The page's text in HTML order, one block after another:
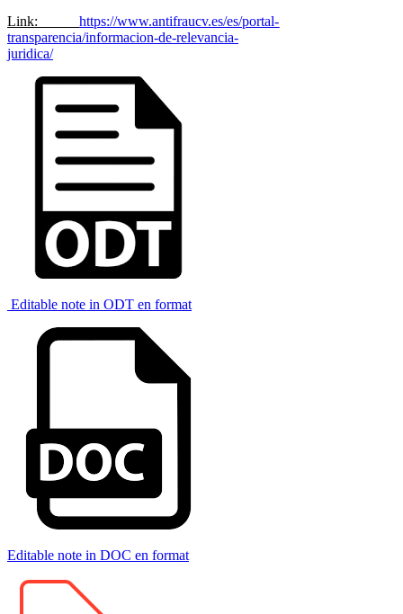
Link:https://www.antifraucv.es/es/portal-
transparencia/informacion-de-relevancia-
juridica/
Editable note in ODT en format
Editable note in DOC en format